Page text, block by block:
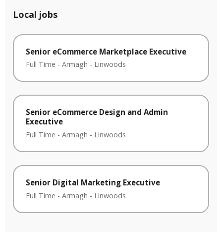
Local jobs
Senior eCommerce Marketplace Executive
Full Time - Armagh - Linwoods
Senior eCommerce Design and Admin
Executive
Full Time - Armagh - Linwoods
Senior Digital Marketing Executive
Full Time - Armagh - Linwoods